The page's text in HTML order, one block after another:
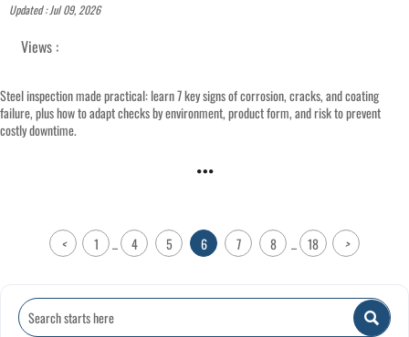
Updated : Jul 09, 2026
Views :
Steel inspection made practical: learn 7 key signs of corrosion, cracks, and coating
failure, plus how to adapt checks by environment, product form, and risk to prevent
costly downtime.

< 1 ... 4 5 6 7 8 ... 18 >
